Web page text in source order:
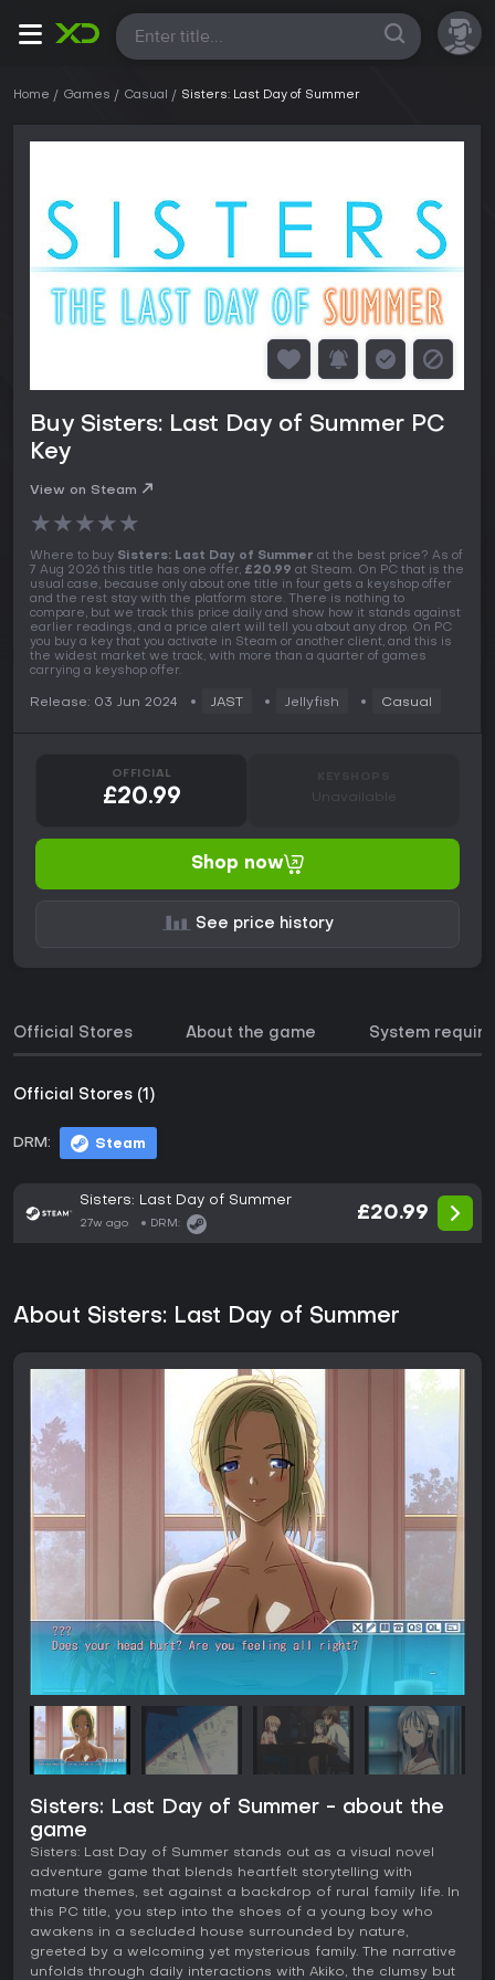
All
Home Games Casual Sisters: Last Day of Summer
Buy Sisters: Last Day of Summer PC
Key
View on Steam
★★★★★
Where to buy Sisters: Last Day of Summer at the best price? As of
7 Aug 2026 this title has one offer, £20.99 at Steam. On PC that is the
usual case, because only about one title in four gets a keyshop offer
and the rest stay with the platform store. There is nothing to
compare, but we track this price daily and show how it stands against
earlier readings, and a price alert will tell you about any drop. On PC
you buy a key that you activate in Steam or another client, and this is
the widest market we track, with more than a quarter of games
carrying a keyshop offer.
Release: 03 Jun 2024 JAST Jellyfish Casual
OFFICIAL
£20.99 Unavailable
Shop now
See price history
Official Stores About the game System
Official Stores (1)
DRM: Steam
Sisters: Last Day of Summer
27w ago DRM:
£20.99
About Sisters: Last Day of Summer
Sisters: Last Day of Summer - about the
game
Sisters: Last Day of Summer stands out as a visual novel
adventure game that blends heartfelt storytelling with
mature themes, set against a backdrop of rural family life. In
this PC title, you step into the shoes of a young boy who
awakens in a secluded house surrounded by nature,
greeted by a welcoming yet mysterious family. The narrative
unfolds through daily interactions with Akiko, the clumsy but